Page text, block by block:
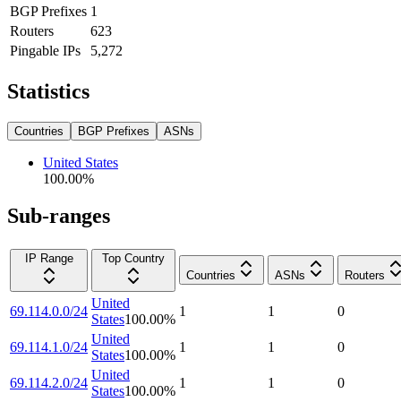
BGP Prefixes 1
Routers
623
Pingable IPs
5,272
Statistics
Countries BGP Prefixes ASNs
United States
100.00%
Sub-ranges
IP Range
Top Country
Countries
ASNs Routers
69.114.0.0/24
United
States100.00%
1 1 0
69.114.1.0/24
United
States100.00%
1 1 0
69.114.2.0/24
United
States100.00%
1 1 0